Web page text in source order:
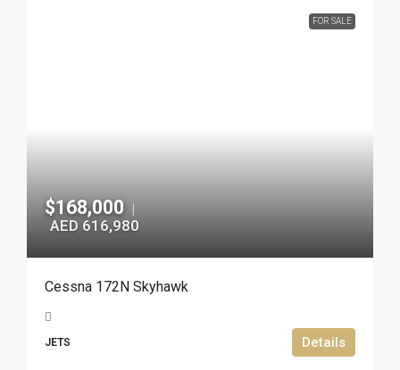
FOR SALE
$168,000 |
AED 616,980
Cessna 172N Skyhawk
JETS Details